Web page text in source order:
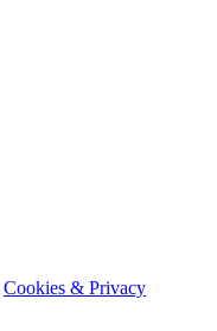
Cookies & Privacy